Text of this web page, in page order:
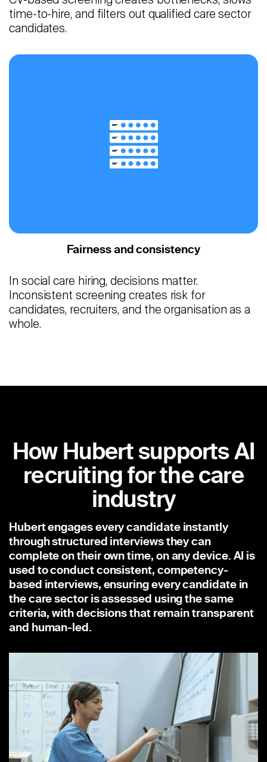
time-to-hire, and filters out qualified care sector
candidates.
Fairness and consistency
In social care hiring, decisions matter.
Inconsistent screening creates risk for
candidates, recruiters, and the organisation as a
whole.
How Hubert supports AI
recruiting for the care
industry
Hubert engages every candidate instantly
through structured interviews they can
complete on their own time, on any device. AI is
used to conduct consistent, competency-
based interviews, ensuring every candidate in
the care sector is assessed using the same
criteria, with decisions that remain transparent
and human-led.